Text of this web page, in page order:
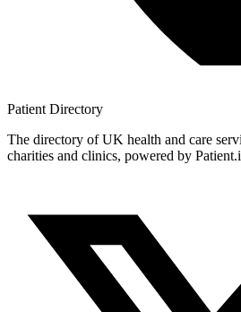
Patient Directory
The directory of UK health and care
charities and clinics, powered by